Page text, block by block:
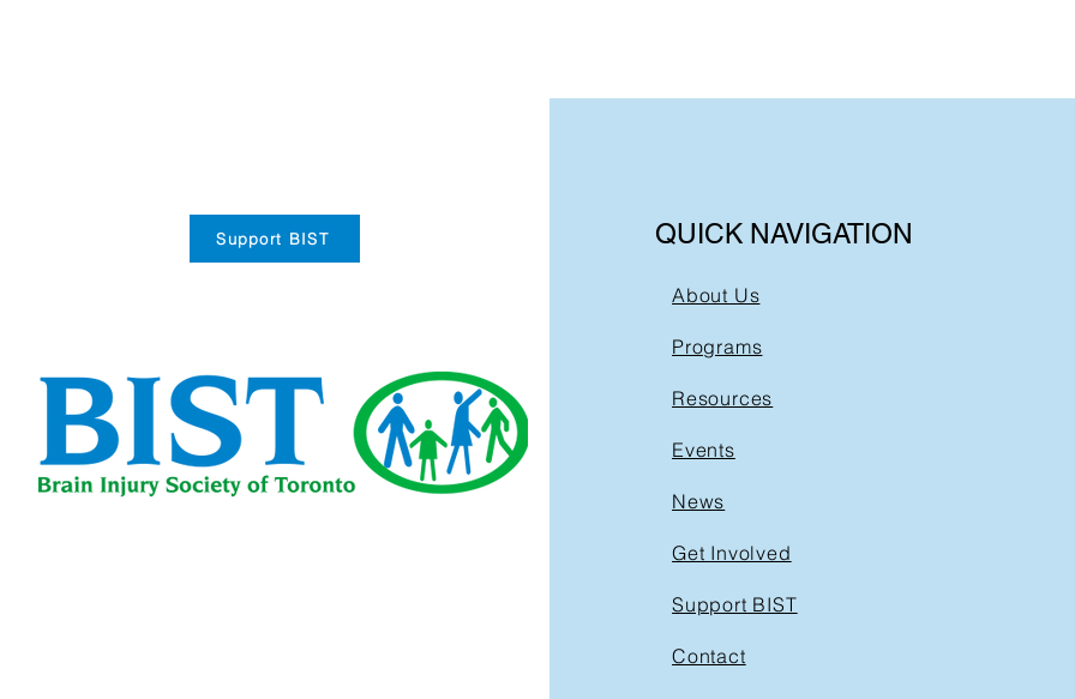
Support BIST QUICK NAVIGATION
About Us
Programs
Resources
Events
News
Get Involved
Support BIST
Contact